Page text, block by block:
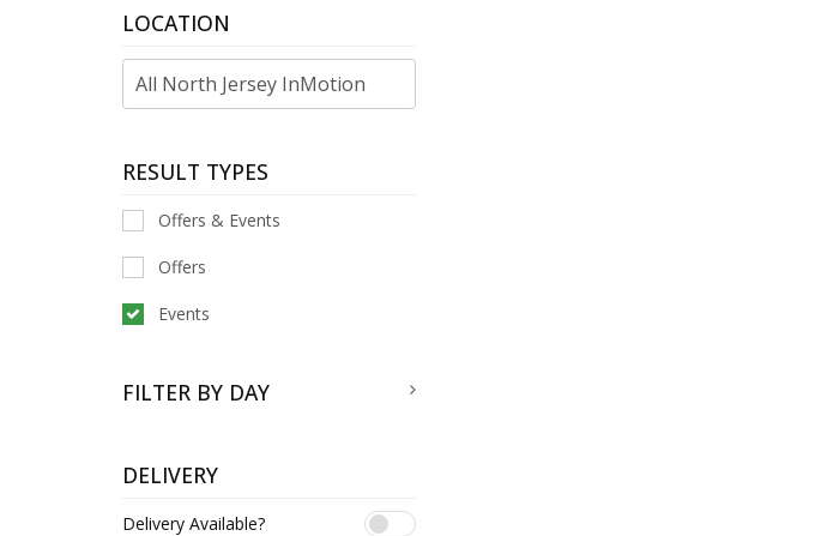
LOCATION
RESULT TYPES
Offers & Events
Offers
Events
FILTER BY DAY
DELIVERY
Delivery Available?